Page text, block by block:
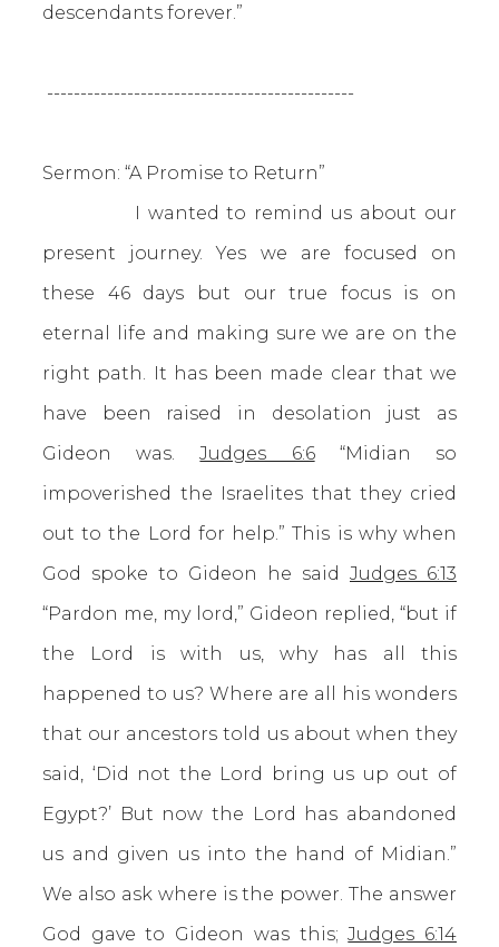
descendants forever.”
----------------------------------------------
Sermon: “A Promise to Return”
I wanted to remind us about our
present journey. Yes we are focused on
these 46 days but our true focus is on
eternal life and making sure we are on the
right path. It has been made clear that we
have been raised in desolation just as
Gideon was.Judges 6:6“Midian so
impoverished the Israelites that they cried
out to the Lord for help.” This is why when
God spoke to Gideon he said Judges 6:13
“Pardon me, my lord,” Gideon replied, “but if
the Lord is with us, why has all this
happened to us? Where are all his wonders
that our ancestors told us about when they
said, ‘Did not the Lord bring us up out of
Egypt?’ But now the Lord has abandoned
us and given us into the hand of Midian.”
We also ask where is the power. The answer
God gave to Gideon was this;Judges 6:14